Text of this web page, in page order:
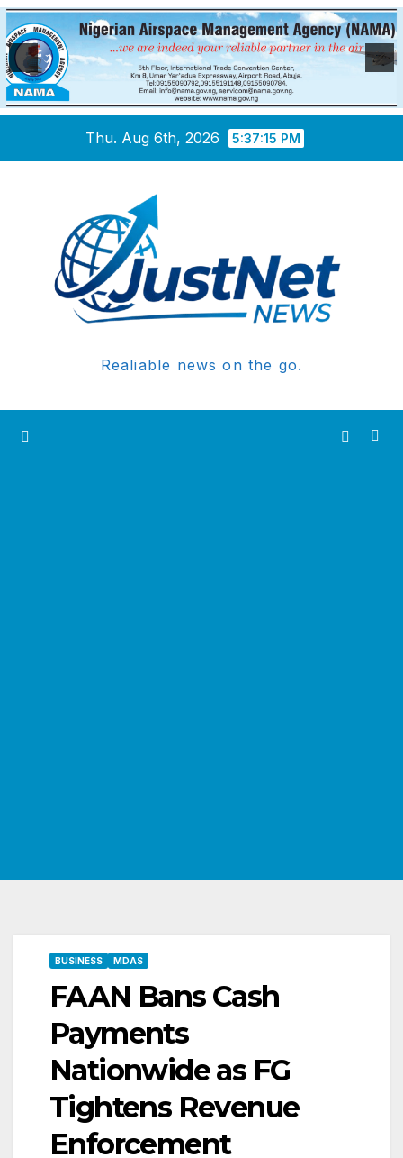
Thu. Aug 6th, 2026 5:37:16 PM
Realiable news on the go.
BUSINESS MDAS
FAAN Bans Cash
Payments
Nationwide as FG
Tightens Revenue
Enforcement